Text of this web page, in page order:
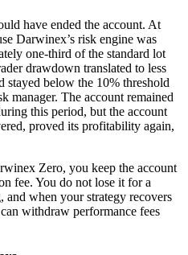
have ended the account. At
Darwinex’s risk engine was
one-third of the standard lot
drawdown translated to less
stayed below the 10% threshold
manager. The account remained
this period, but the account
proved its profitability again,
Zero, you keep the account
fee. You do not lose it for a
when your strategy recovers
withdraw performance fees